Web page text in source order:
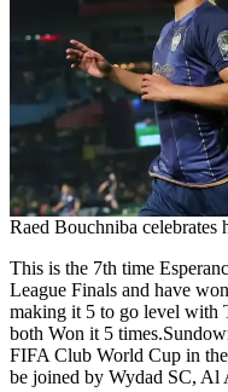
Raed Bouchniba celebrates
This is the 7th time
League Finals and have
making it 5 to go level with
both Won it 5
FIFA Club World Cup in
be joined by Wydad SC, Al